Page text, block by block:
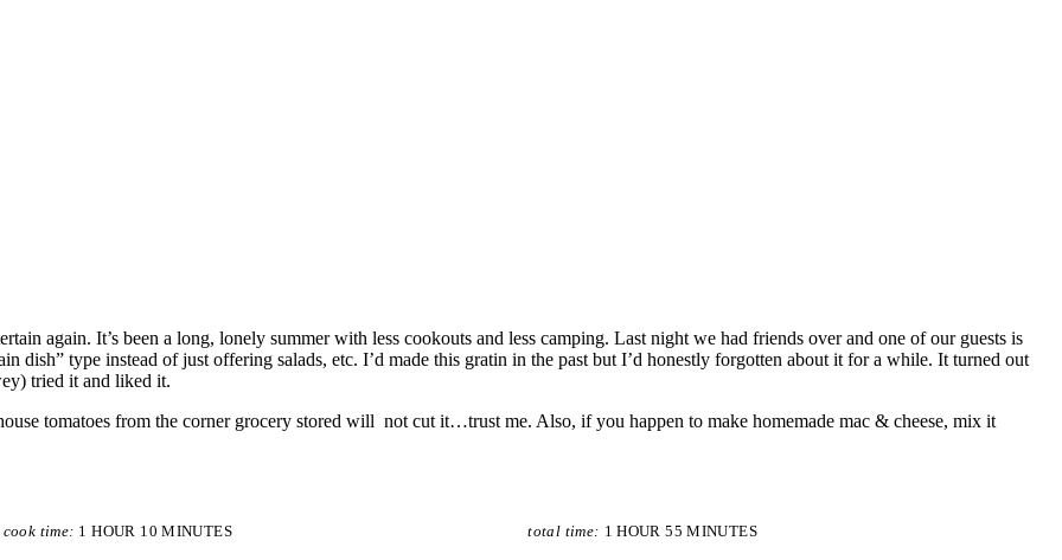
again. It’s been a long, lonely summer with less cookouts and less camping. Last night we had friends over and one of our guests is
dish” type instead of just offering salads, etc. I’d made this gratin in the past but I’d honestly forgotten about it for a while. It turned out
tried it and liked it.
tomatoes from the corner grocery stored will not cut it…trust me. Also, if you happen to make homemade mac & cheese, mix it
cook time: 1 HOUR 10 MINUTES total time: 1 HOUR 55 MINUTES